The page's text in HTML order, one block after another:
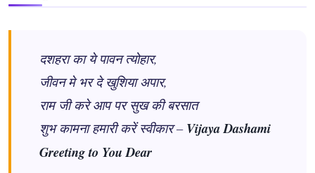
दशहरा का ये पावन त्योहार,
जीवन मे भर दे खुशिया अपार,
राम जी करे आप पर सुख की बरसात
शुभ कामना हमारी करें स्वीकार – Vijaya Dashami
Greeting to You Dear